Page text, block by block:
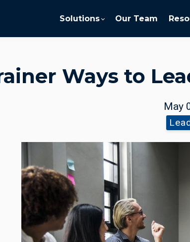
Solutions Our Team
Ways to
May